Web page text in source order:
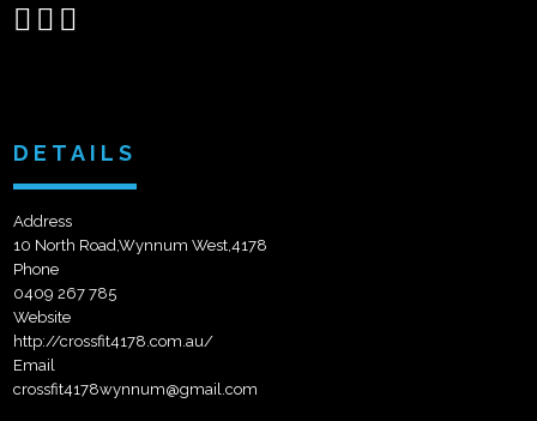
ShareShare
DETAILS
Address
10 North Road,Wynnum West,4178
Phone
0409 267 785
Website
http://crossfit4178.com.au/
Email
crossfit4178wynnum@gmail.com